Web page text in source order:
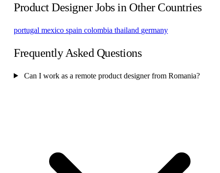
Product Designer Jobs in Other Countries
portugal mexico spain colombia thailand germany
Frequently Asked Questions
Can I work as a remote product designer from Romania?